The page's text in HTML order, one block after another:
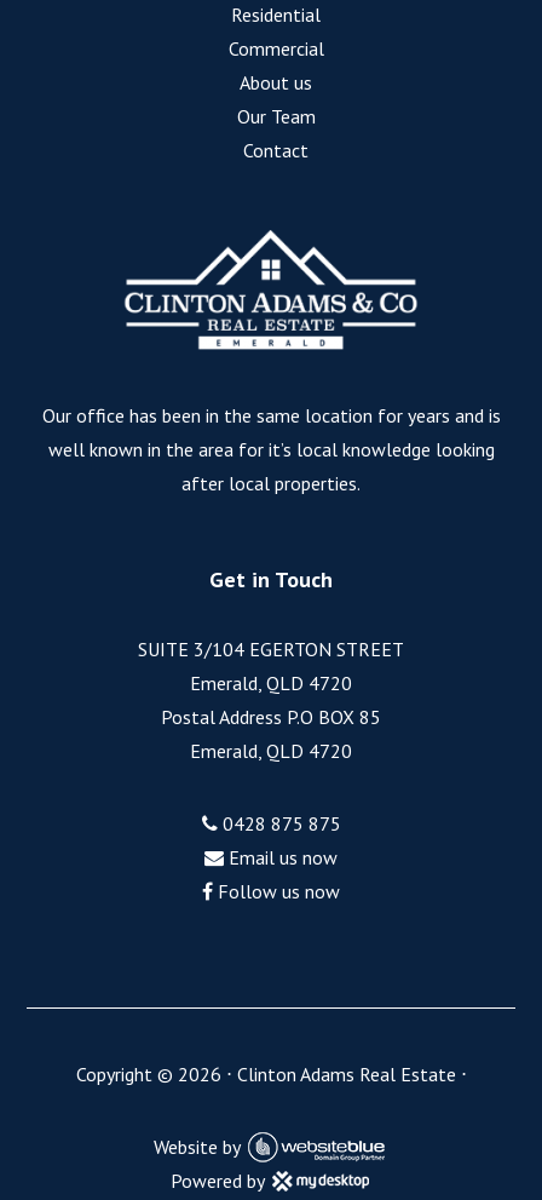
Residential
Commercial
About us
Our Team
Contact
Our office has been in the same location for years and is
well known in the area for it’s local knowledge looking
after local properties.
Get in Touch
SUITE 3/104 EGERTON STREET
Emerald, QLD 4720
Postal Address P.O BOX 85
Emerald, QLD 4720
0428 875 875
Email us now
Follow us now
Copyright © 2026 ⋅ Clinton Adams Real Estate ⋅
Website by
Powered by